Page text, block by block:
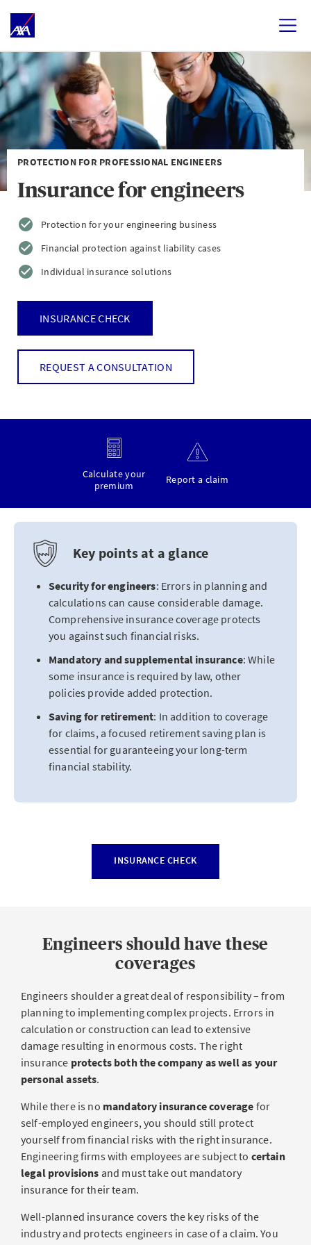
PROTECTION FOR PROFESSIONAL ENGINEERS
Insurance for engineers
Protection for your engineering business
Financial protection against liability cases
Individual insurance solutions
INSURANCE CHECK
REQUEST A CONSULTATION
Calculate your
premium
Report a claim
Key points at a glance
Security for engineers: Errors in planning and
calculations can cause considerable damage.
Comprehensive insurance coverage protects
you against such financial risks.
Mandatory and supplemental insurance: While
some insurance is required by law, other
policies provide added protection.
Saving for retirement: In addition to coverage
for claims, a focused retirement saving plan is
essential for guaranteeing your long-term
financial stability.
INSURANCE CHECK
Engineers should have these
coverages
Engineers shoulder a great deal of responsibility – from
planning to implementing complex projects. Errors in
calculation or construction can lead to extensive
damage resulting in enormous costs. The right
insurance protects both the company as well as your
personal assets.
While there is no mandatory insurance coverage for
self-employed engineers, you should still protect
yourself from financial risks with the right insurance.
Engineering firms with employees are subject to certain
legal provisions and must take out mandatory
insurance for their team.
Well-planned insurance covers the key risks of the
industry and protects engineers in case of a claim. You